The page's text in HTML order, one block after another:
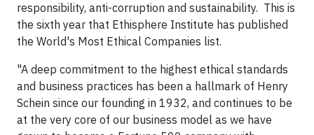
responsibility, anti-corruption and sustainability. This is
the sixth year that Ethisphere Institute has published
the World's Most Ethical Companies list.
"A deep commitment to the highest ethical standards
and business practices has been a hallmark of Henry
Schein since our founding in 1932, and continues to be
at the very core of our business model as we have